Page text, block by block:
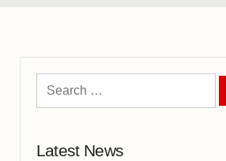
Latest News